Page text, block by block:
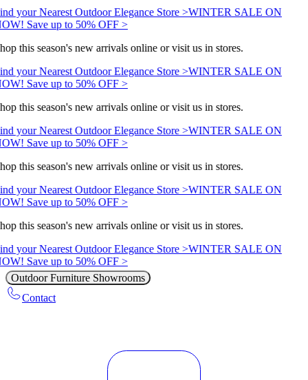
your Nearest Outdoor Elegance Store >WINTER SALE ON
Save up to 50% OFF >
this season's new arrivals online or visit us in stores.
your Nearest Outdoor Elegance Store >WINTER SALE ON
Save up to 50% OFF >
this season's new arrivals online or visit us in stores.
your Nearest Outdoor Elegance Store >WINTER SALE ON
Save up to 50% OFF >
this season's new arrivals online or visit us in stores.
your Nearest Outdoor Elegance Store >WINTER SALE ON
Save up to 50% OFF >
this season's new arrivals online or visit us in stores.
your Nearest Outdoor Elegance Store >WINTER SALE ON
Save up to 50% OFF >
Outdoor Furniture Showrooms
Contact